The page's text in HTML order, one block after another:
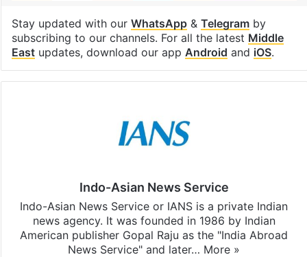
Stay updated with our WhatsApp& Telegramby
subscribing to our channels. For all the latest Middle
Eastupdates, download our app Android and iOS.
Indo-Asian News Service
Indo-Asian News Service or IANS is a private Indian
news agency. It was founded in 1986 by Indian
American publisher Gopal Raju as the "India Abroad
News Service" and later… More »